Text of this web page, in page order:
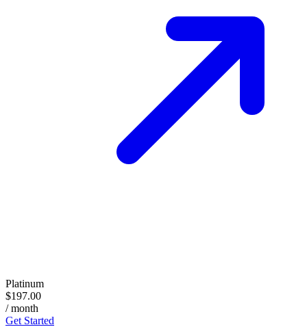
Platinum
$197.00
/ month
Get Started